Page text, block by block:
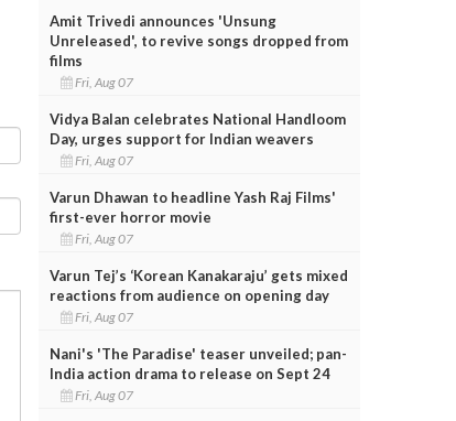
Amit Trivedi announces 'Unsung
Unreleased', to revive songs dropped from
films
Fri, Aug 07
Vidya Balan celebrates National Handloom
Day, urges support for Indian weavers
Fri, Aug 07
Varun Dhawan to headline Yash Raj Films'
first-ever horror movie
Fri, Aug 07
Varun Tej’s ‘Korean Kanakaraju’ gets mixed
reactions from audience on opening day
Fri, Aug 07
Nani's 'The Paradise' teaser unveiled; pan-
India action drama to release on Sept 24
Fri, Aug 07